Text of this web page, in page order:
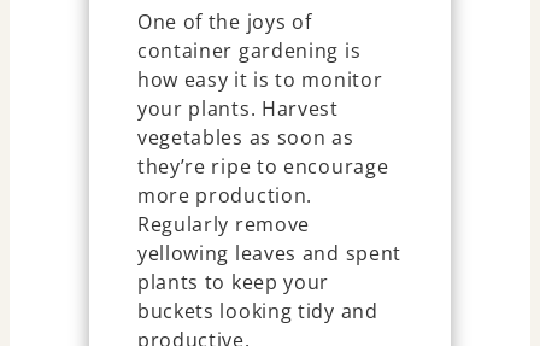
One of the joys of
container gardening is
how easy it is to monitor
your plants. Harvest
vegetables as soon as
they’re ripe to encourage
more production.
Regularly remove
yellowing leaves and spent
plants to keep your
buckets looking tidy and
productive.